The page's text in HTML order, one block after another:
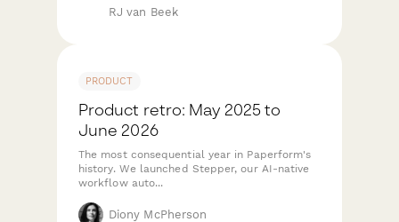
RJ van Beek
PRODUCT
Product retro: May 2025 to
June 2026
The most consequential year in Paperform's
history. We launched Stepper, our AI-native
workflow auto...
Diony McPherson